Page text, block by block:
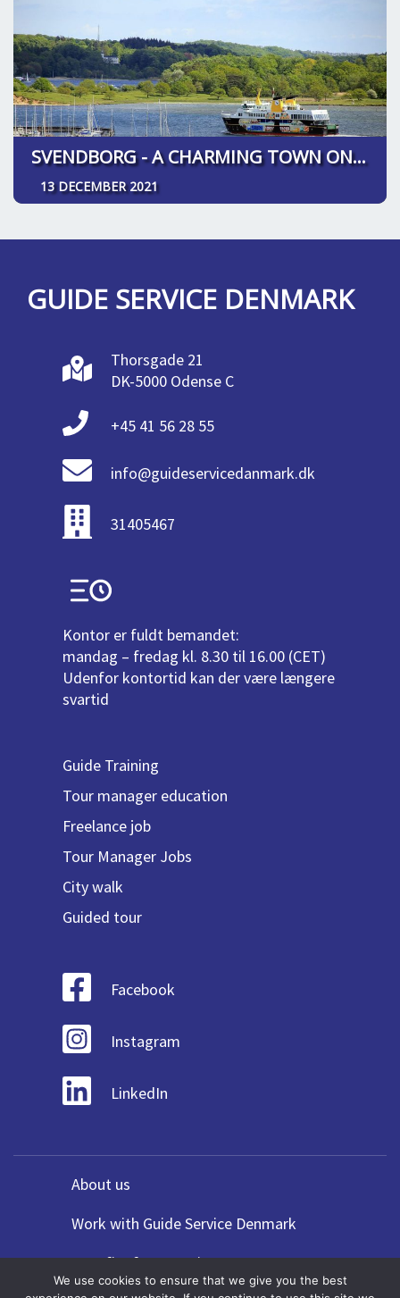
SVENDBORG - A CHARMING TOWN ON SOUTH FUNEN
13 DECEMBER 2021
GUIDE SERVICE DENMARK
Thorsgade 21
DK-5000 Odense C
+45 41 56 28 55
info@guideservicedanmark.dk
31405467
Kontor er fuldt bemandet:
mandag – fredag kl. 8.30 til 16.00 (CET)
Udenfor kontortid kan der være længere
svartid
Guide Training
Tour manager education
Freelance job
Tour Manager Jobs
City walk
Guided tour
Facebook
Instagram
LinkedIn
About us
Work with Guide Service Denmark
Benefits for Agencies
We use cookies to ensure that we give you the best